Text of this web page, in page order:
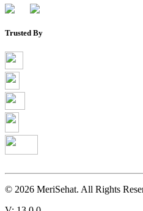
Trusted By
© 2026 MeriSehat. All Rights